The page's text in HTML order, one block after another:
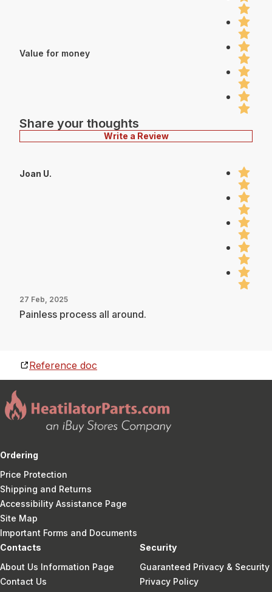
Value for money
Share your thoughts
Write a Review
Joan U.
27 Feb, 2025
Painless process all around.
Reference doc
Ordering
Price Protection
Shipping and Returns
Accessibility Assistance Page
Site Map
Important Forms and Documents
Contacts
About Us Information Page
Contact Us
Security
Guaranteed Privacy & Security
Privacy Policy